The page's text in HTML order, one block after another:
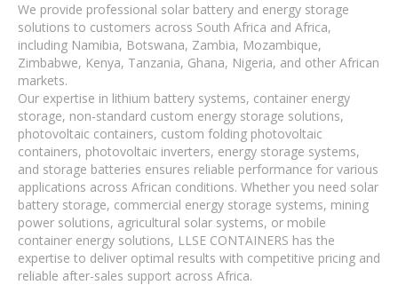
We provide professional solar battery and energy storage
solutions to customers across South Africa and Africa,
including Namibia, Botswana, Zambia, Mozambique,
Zimbabwe, Kenya, Tanzania, Ghana, Nigeria, and other African
markets.
Our expertise in lithium battery systems, container energy
storage, non-standard custom energy storage solutions,
photovoltaic containers, custom folding photovoltaic
containers, photovoltaic inverters, energy storage systems,
and storage batteries ensures reliable performance for various
applications across African conditions. Whether you need solar
battery storage, commercial energy storage systems, mining
power solutions, agricultural solar systems, or mobile
container energy solutions, LLSE CONTAINERS has the
expertise to deliver optimal results with competitive pricing and
reliable after-sales support across Africa.